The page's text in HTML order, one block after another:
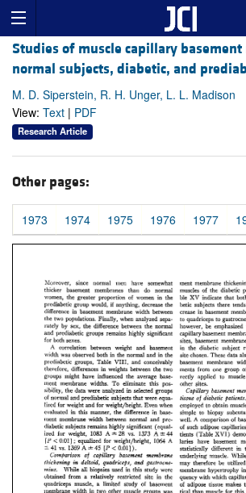
Studies of muscle capillary
normal subjects, diabetic, and
M. D. Siperstein, R. H. Unger, L. L. Madison
View: Text | PDF
Research Article
Other pages:
1973 1974 1975 1976 1977